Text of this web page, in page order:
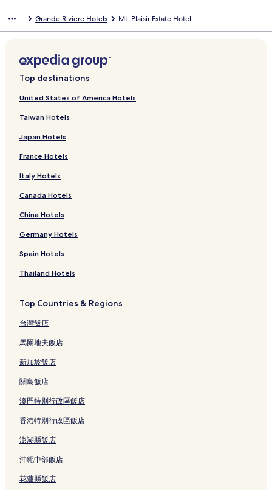
Grande Riviere Hotels Mt. Plaisir Estate Hotel
Top destinations
United States of America Hotels
Taiwan Hotels
Japan Hotels
France Hotels
Italy Hotels
Canada Hotels
China Hotels
Germany Hotels
Spain Hotels
Thailand Hotels
Top Countries & Regions
台灣飯店
馬爾地夫飯店
新加坡飯店
關島飯店
澳門特別行政區飯店
香港特別行政區飯店
澎湖縣飯店
沖繩中部飯店
花蓮縣飯店